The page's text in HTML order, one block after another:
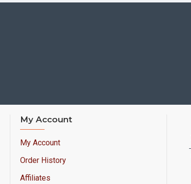
My Account
My Account
Order History
Affiliates